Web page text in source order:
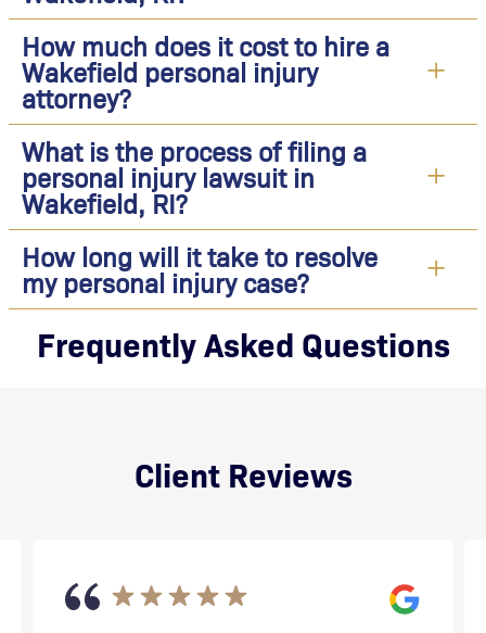
Frequently Asked Questions
How much does it cost to hire a
Wakefield personal injury
attorney?
What is the process of filing a
personal injury lawsuit in
Wakefield, RI?
How long will it take to resolve
my personal injury case?
Client Reviews